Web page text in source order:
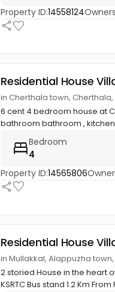
Property ID:14558124
Residential House
in Cherthala town,
6 cent 4 bedroom house at
bathroom bathroom , kitchen
Bedroom
4
Property ID:14565806
Residential House
in Mullakkal, Alappuzha
2 storied House in the heart
KSRTC Bus stand 1.2 Km From